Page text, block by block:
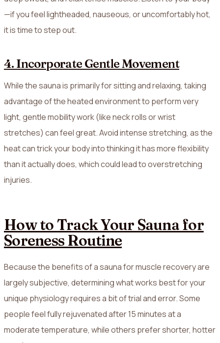
—if you feel lightheaded, nauseous, or uncomfortably hot,
it is time to step out.
4. Incorporate Gentle Movement
While the sauna is primarily for sitting and relaxing, taking
advantage of the heated environment to perform very
light, gentle mobility work (like neck rolls or wrist
stretches) can feel great. Avoid intense stretching, as the
heat can trick your body into thinking it has more flexibility
than it actually does, which could lead to overstretching
injuries.
How to Track Your Sauna for
Soreness Routine
Because the benefits of a sauna for muscle recovery are
largely subjective, determining what works best for your
unique physiology requires a bit of trial and error. Some
people feel fully rejuvenated after 15 minutes at a
moderate temperature, while others prefer shorter, hotter